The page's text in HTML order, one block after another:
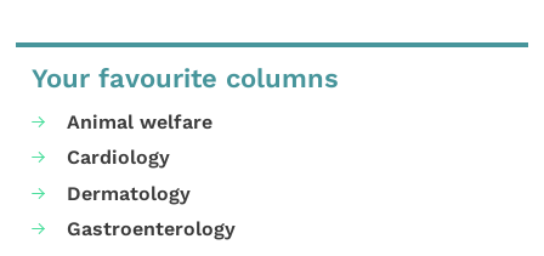
Your favourite columns
Animal welfare
Cardiology
Dermatology
Gastroenterology